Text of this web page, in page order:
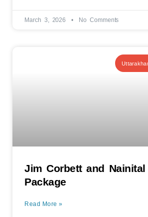
March 3, 2026 No Comments
Jim Corbett and Nainital
Package
Read More »